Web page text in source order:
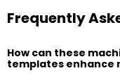
Frequently
How can these
templates enhance